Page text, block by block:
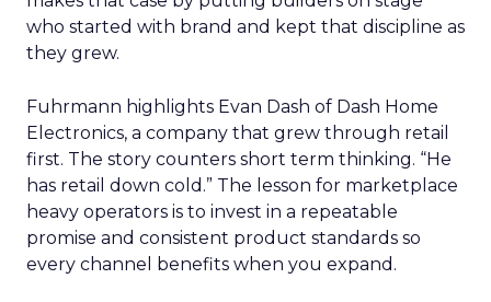
who started with brand and kept that discipline as
they grew.
Fuhrmann highlights Evan Dash of Dash Home
Electronics, a company that grew through retail
first. The story counters short term thinking. “He
has retail down cold.” The lesson for marketplace
heavy operators is to invest in a repeatable
promise and consistent product standards so
every channel benefits when you expand.